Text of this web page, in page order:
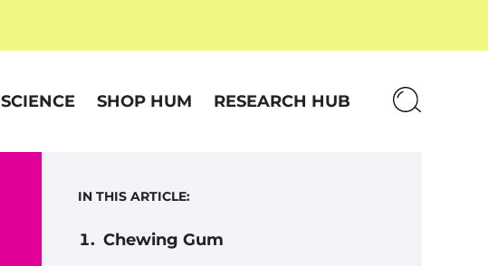
SCIENCE SHOP HUM RESEARCH HUB
IN THIS ARTICLE:
Chewing Gum